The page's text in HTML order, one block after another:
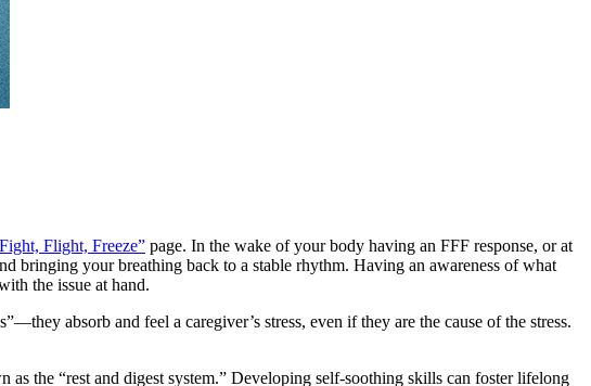
Flight, Freeze” page. In the wake of your body having an FFF response, or at
bringing your breathing back to a stable rhythm. Having an awareness of what
the issue at hand.
absorb and feel a caregiver’s stress, even if they are the cause of the stress.
the “rest and digest system.” Developing self-soothing skills can foster lifelong